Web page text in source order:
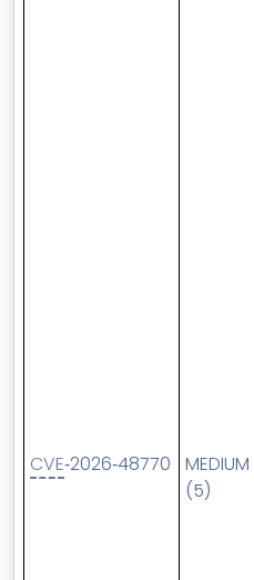
CVE‑2026‑48770
MEDIUM
(5)